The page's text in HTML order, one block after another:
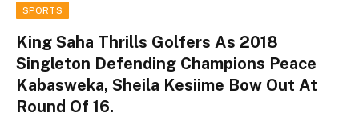
SPORTS
King Saha Thrills Golfers As 2018
Singleton Defending Champions Peace
Kabasweka, Sheila Kesiime Bow Out At
Round Of 16.